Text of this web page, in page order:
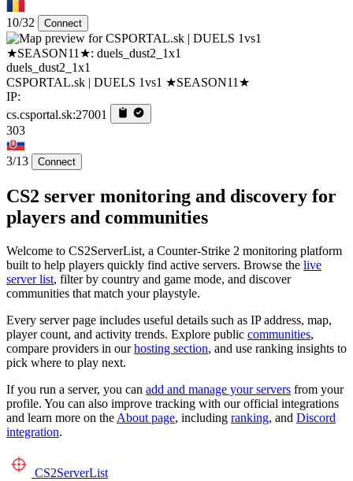
10/32 Connect
duels_dust2_1x1
CSPORTAL.sk | DUELS 1vs1 ★SEASON11★
IP:
cs.csportal.sk:27001
303
3/13 Connect
CS2 server monitoring and discovery for
players and communities
Welcome to CS2ServerList, a Counter-Strike 2 monitoring platform
built to help players quickly find active servers. Browse the live
server list, filter by country and game mode, and discover
communities that match your playstyle.
Every server page includes useful details such as IP address, map,
player count, and activity trends. Explore public communities,
compare providers in ourhosting section, and use ranking insights to
pick where to play next.
If you run a server, you can add and manage your servers from your
profile. You can also improve tracking with our official integrations
and learn more on the About page, including ranking, and Discord
integration.
CS2ServerList